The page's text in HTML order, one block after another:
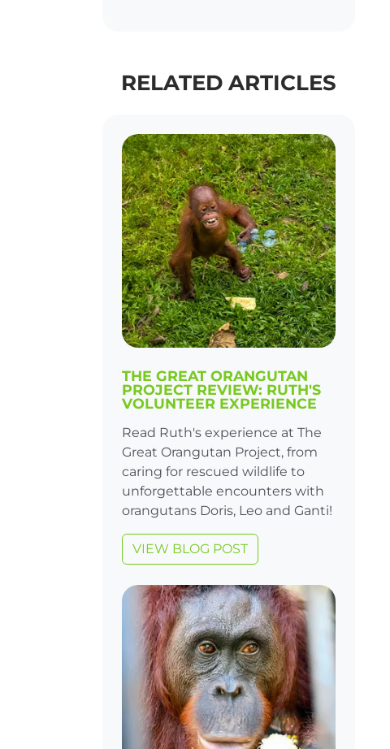
RELATED ARTICLES
THE GREAT ORANGUTAN
PROJECT REVIEW: RUTH'S
VOLUNTEER EXPERIENCE
Read Ruth's experience at The
Great Orangutan Project, from
caring for rescued wildlife to
unforgettable encounters with
orangutans Doris, Leo and Ganti!
VIEW BLOG POST